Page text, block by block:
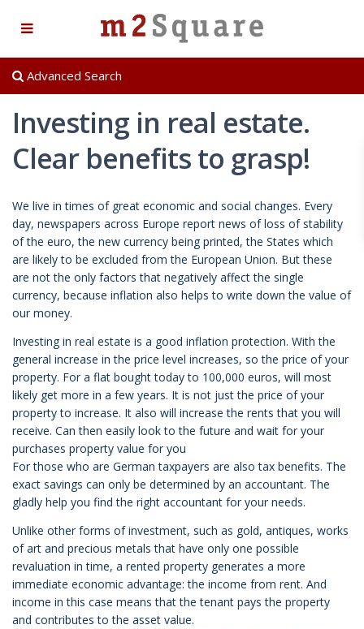
Advanced Search
Investing in real estate.
Clear benefits to grasp!
We live in times of great economic and social changes. Every
day, newspapers across Europe report news of loss of stability
of the euro, the new currency being printed, the States which
are likely to be excluded from the European Union. But these
are not the only factors that negatively affect the single
currency, because inflation also helps to write down the value of
our money.
Investing in real estate is a good inflation protection. With the
general increase in the price level increases, so the price of your
property. For a flat bought today to 100,000 euros, will most
likely get more in a few years. It is not just the price of your
property to increase. It also will increase the rents that you will
receive. Can then easily look to the future and wait for your
purchases property value for you
For those who are German taxpayers are also tax benefits. The
exact savings can only be determined by an accountant. The
gladly help you find the right accountant for your needs.
Unlike other forms of investment, such as gold, antiques, works
of art and precious metals that have only one possible
revaluation in time, a rented property generates a more
immediate economic advantage: the income from rent. And
income in this case means that the tenant pays the property
and contributes to the asset value.